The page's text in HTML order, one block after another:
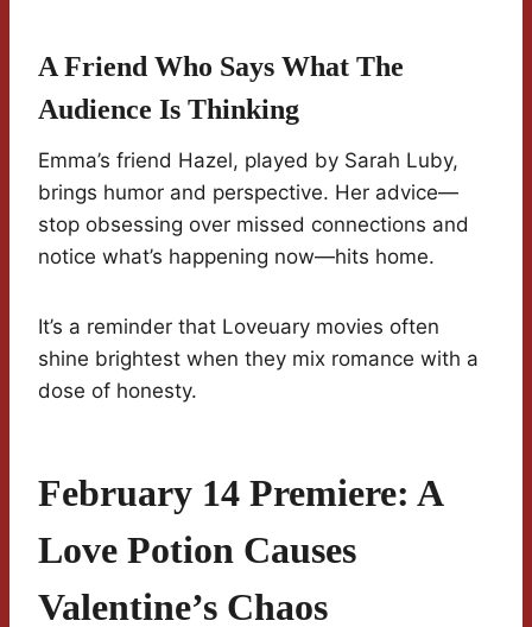
A Friend Who Says What The
Audience Is Thinking
Emma’s friend Hazel, played by Sarah Luby,
brings humor and perspective. Her advice—
stop obsessing over missed connections and
notice what’s happening now—hits home.
It’s a reminder that Loveuary movies often
shine brightest when they mix romance with a
dose of honesty.
February 14 Premiere: A
Love Potion Causes
Valentine’s Chaos